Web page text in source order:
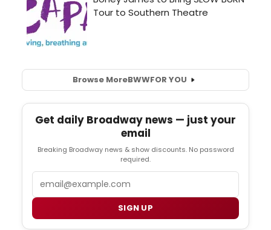
Browse MoreBWWFOR YOU
Get daily Broadway news — just your
email
Breaking Broadway news & show discounts. No password
required.
SIGN UP